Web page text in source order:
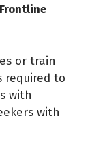
or train
required to
with
with